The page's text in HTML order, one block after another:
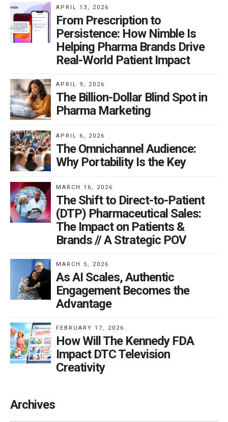
APRIL 13, 2026
From Prescription to
Persistence: How Nimble Is
Helping Pharma Brands Drive
Real-World Patient Impact
APRIL 9, 2026
The Billion-Dollar Blind Spot in
Pharma Marketing
APRIL 6, 2026
The Omnichannel Audience:
Why Portability Is the Key
MARCH 16, 2026
The Shift to Direct-to-Patient
(DTP) Pharmaceutical Sales:
The Impact on Patients &
Brands // A Strategic POV
MARCH 5, 2026
As AI Scales, Authentic
Engagement Becomes the
Advantage
FEBRUARY 17, 2026
How Will The Kennedy FDA
Impact DTC Television
Creativity
Archives